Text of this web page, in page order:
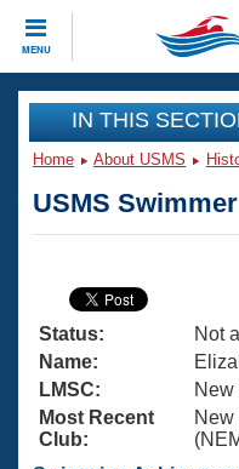
MENU
CLOSE
Training
Articles And
Swimming 101
Training Plans
Swimming Guides
Virtual And Fitness
2026 Summer
National
Workout Library
About Us
What Is Masters
IN THIS
Home About USMS
USMS
Status:
Not
Name:
LMSC:
New
Most Recent
Club: